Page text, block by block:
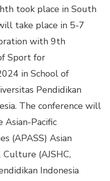
took place in South
take place in 5-7
with 9th
Sport for
in School of
Pendidikan
The conference will
Pacific
(APASS) Asian
(AJSHC,
Indonesia